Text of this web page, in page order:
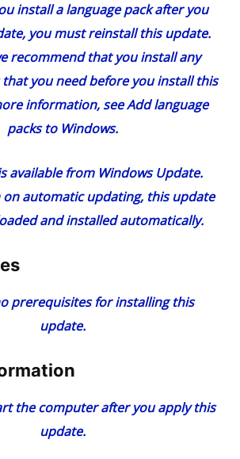
install a language pack after you
you must reinstall this update.
recommend that you install any
that you need before you install this
information, seeAdd language
packs to Windows.
available from Windows Update.
on automatic updating, this update
and installed automatically.
prerequisites for installing this
update.
the computer after you apply this
update.